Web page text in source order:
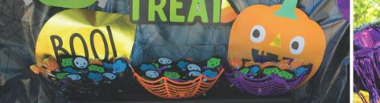
8PM
CT
We're
here